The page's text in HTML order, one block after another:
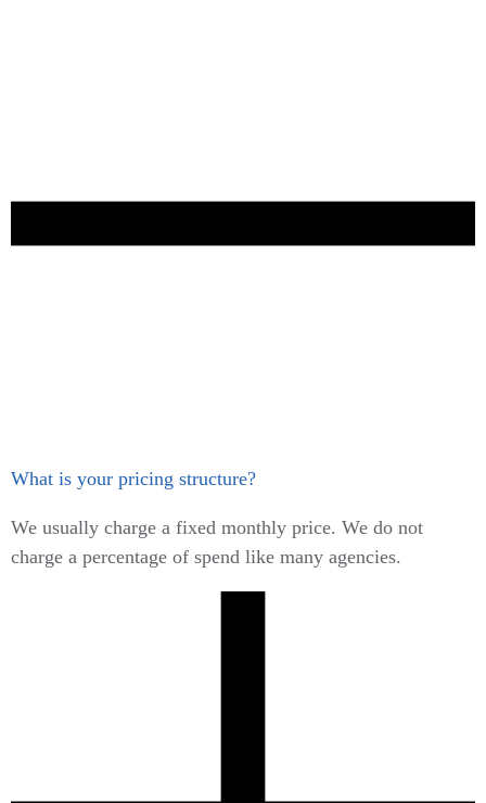
What is your pricing structure?
We usually charge a fixed monthly price. We do not
charge a percentage of spend like many agencies.